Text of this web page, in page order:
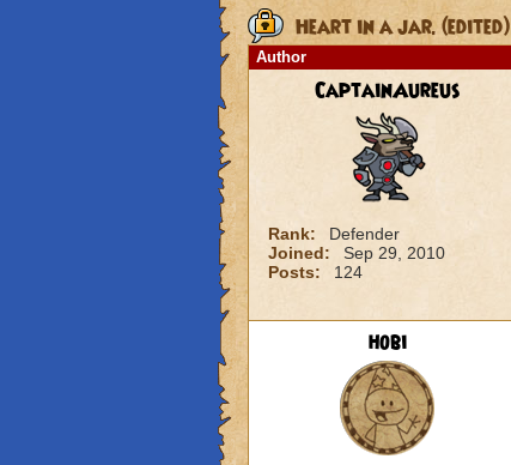
Heart in a jar. (edited)
Author
CaptainAureus
Rank:
Defender
Joined:
Sep 29, 2010
Posts:
124
hobi